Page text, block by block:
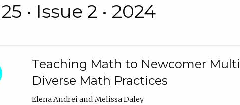
• Issue 2 • 2024
Teaching Math to Newcomer
Diverse Math Practices
Elena Andrei
Melissa Daley